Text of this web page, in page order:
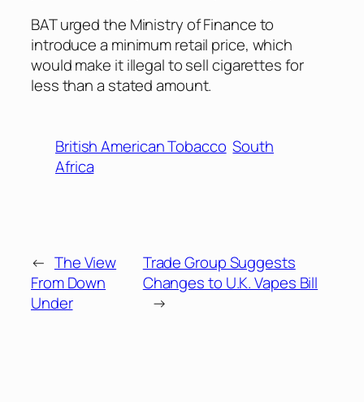
BAT urged the Ministry of Finance to
introduce a minimum retail price, which
would make it illegal to sell cigarettes for
less than a stated amount.
British American Tobacco South
Africa
← The View
From Down
Under
Trade Group Suggests
Changes to U.K. Vapes Bill
→